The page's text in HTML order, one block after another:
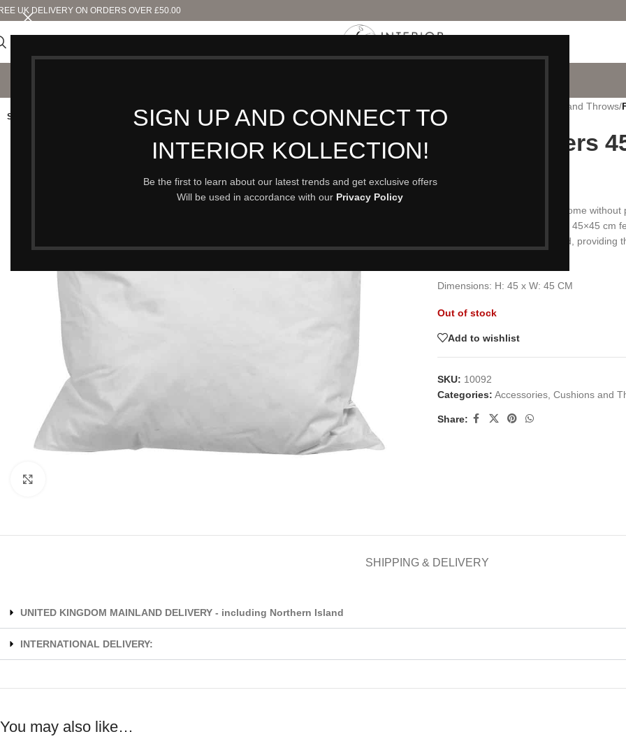
SIGN UP AND CONNECT TO
INTERIOR KOLLECTION!
Be the first to learn about our latest trends and get exclusive offers
Will be used in accordance with our Privacy Policy
UK DELIVERY ON ORDERS OVER £50.00
SOLD OUT
Cushions and Throws/
Feather Fillers
£
Many of our cushion covers come
level of comfort. Our standard 45×45 cm
give a deliciously squashy pad,
Dimensions: H: 45 x W: 45 CM
Out of stock
Add to wishlist
SKU: 10092
Categories: Accessories, Cushions and
Share:
SHIPPING & DELIVERY
UNITED KINGDOM MAINLAND DELIVERY - including Northern Island
INTERNATIONAL DELIVERY:
You may also like…